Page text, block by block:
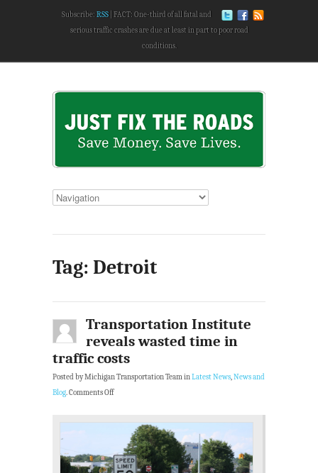
Subscribe: RSS
FACT: One-third of all fatal and
serious traffic crashes are due at least in part to poor road
conditions.
Tag: Detroit
Transportation Institute
reveals wasted time in
traffic costs
Posted by Michigan Transportation Team inLatest News,News and
Blog.Comments Off